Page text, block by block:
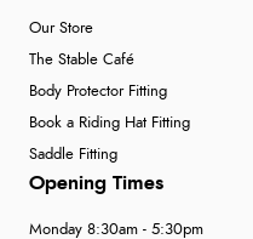
Our Store
The Stable Café
Body Protector Fitting
Book a Riding Hat Fitting
Saddle Fitting
Opening Times
Monday 8:30am - 5:30pm